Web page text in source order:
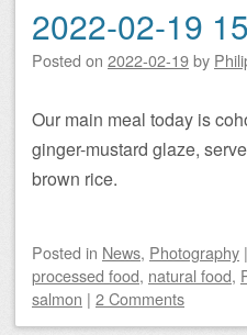
2022-02-19
Posted on 2022-02-19by
Our main meal today is
ginger-mustard glaze,
brown rice.
Posted in News, Photography |
processed food, natural food,
salmon | 2 Comments